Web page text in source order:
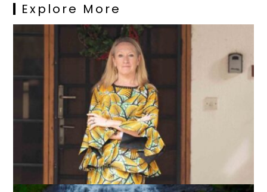
Explore More